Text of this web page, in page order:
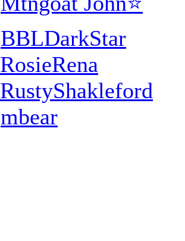
BBLDarkStar
RosieRena
RustyShakleford
mbear